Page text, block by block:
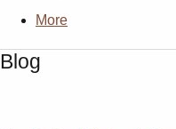
More
Blog